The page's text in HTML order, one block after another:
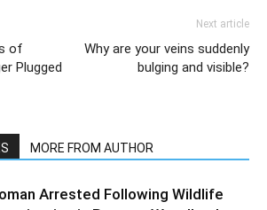
of
Plugged
Next article
Why are your veins suddenly
bulging and visible?
MORE FROM AUTHOR
Arrested Following Wildlife